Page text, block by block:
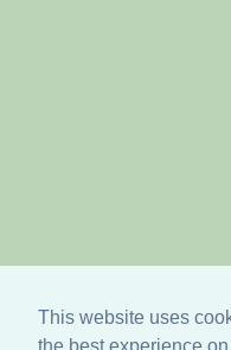
This website uses